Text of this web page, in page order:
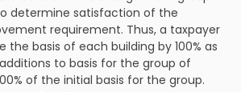
determine satisfaction of the
requirement. Thus, a taxpayer
the basis of each building by 100% as
to basis for the group of
of the initial basis for the group.